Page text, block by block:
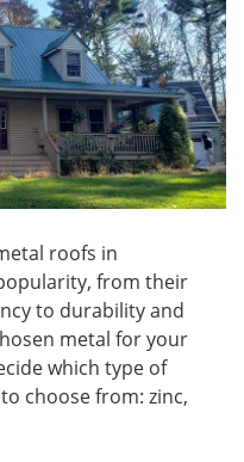
roofs in
from their
to durability and
metal for your
which type of
choose from: zinc,